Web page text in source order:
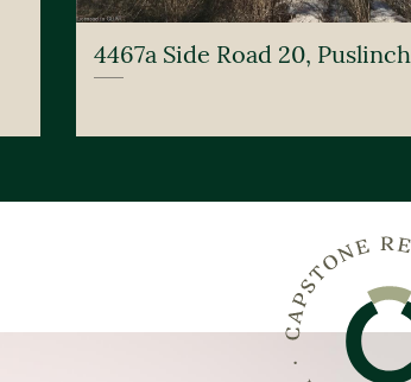
4467a Side Road 20, Puslinch